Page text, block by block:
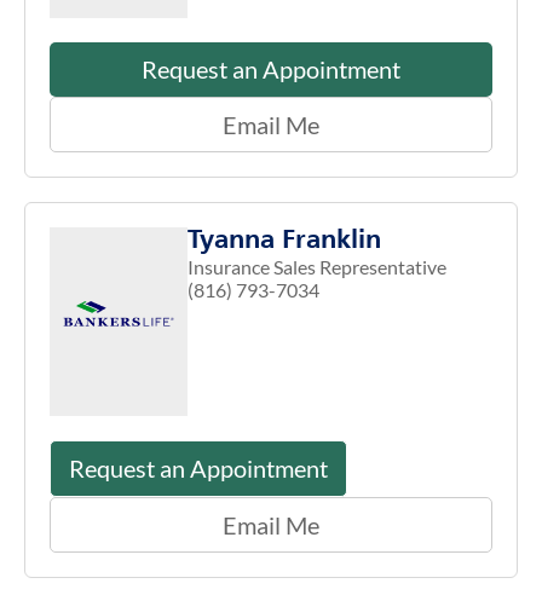
Request an Appointment
Email Me
Tyanna Franklin
Insurance Sales Representative
(816) 793-7034
Request an Appointment
Email Me